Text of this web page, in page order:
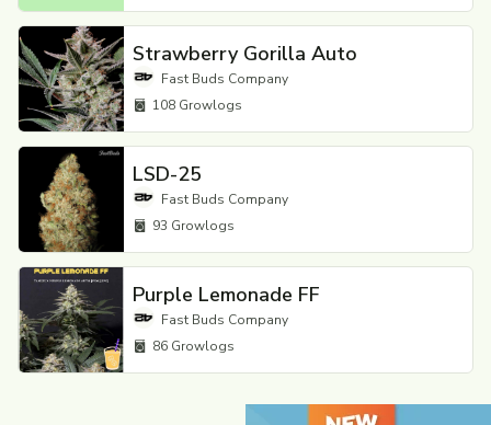
Strawberry Gorilla Auto
Fast Buds Company
108 Growlogs
LSD-25
Fast Buds Company
93 Growlogs
Purple Lemonade FF
Fast Buds Company
86 Growlogs